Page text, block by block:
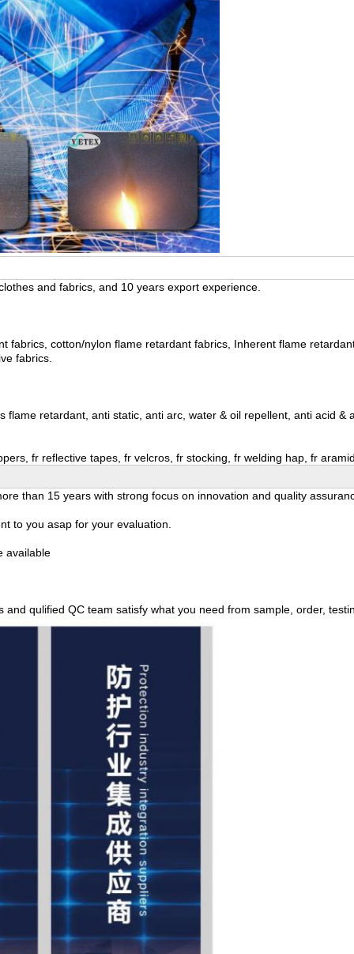
and fabrics, and 10 years export experience.
fabrics, cotton/nylon flame retardant fabrics, Inherent flame
fabrics.
retardant, anti static, anti arc, water & oil repellent, anti acid &
fr reflective tapes, fr velcros, fr stocking, fr welding hap, fr
than 15 years with strong focus on innovation and quality
to you asap for your evaluation.
available
qulified QC team satisfy what you need from sample, order,